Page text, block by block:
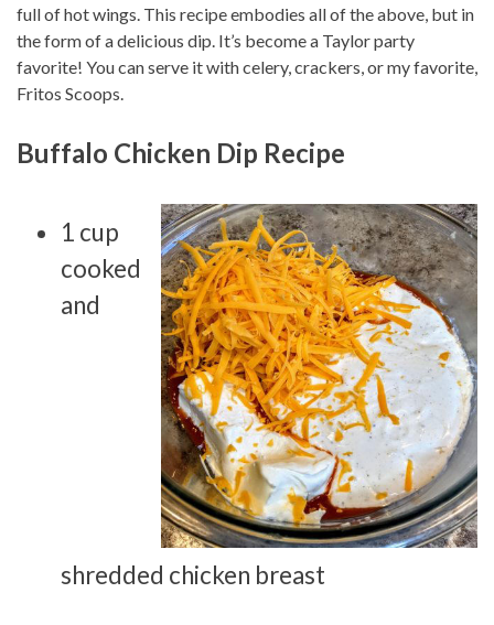
full of hot wings. This recipe embodies all of the above, but in
the form of a delicious dip. It’s become a Taylor party
favorite! You can serve it with celery, crackers, or my favorite,
Fritos Scoops.
Buffalo Chicken Dip Recipe
1 cup
cooked
and
shredded chicken breast